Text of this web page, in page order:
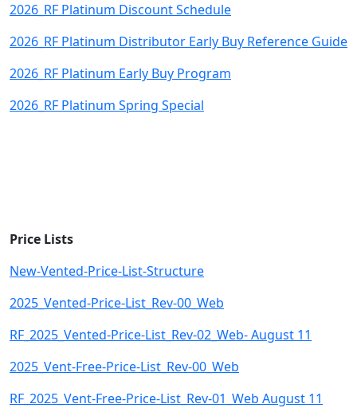
2026_RF Platinum Discount Schedule
2026_RF Platinum Distributor Early Buy Reference Guide
2026_RF Platinum Early Buy Program
2026_RF Platinum Spring Special
Price Lists
New-Vented-Price-List-Structure
2025_Vented-Price-List_Rev-00_Web
RF_2025_Vented-Price-List_Rev-02_Web- August 11
2025_Vent-Free-Price-List_Rev-00_Web
RF_2025_Vent-Free-Price-List_Rev-01_Web August 11